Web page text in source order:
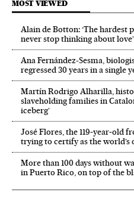
MOST VIEWED
Alain de Botton: ‘The hardest
never stop thinking about love’
Ana Fernández-Sesma,
regressed 30 years in a single
Martín Rodrigo Alharilla,
slaveholding families in
iceberg’
José Flores, the 119‑year‑old
trying to certify as the world’s
More than 100 days without
in Puerto Rico, on top of the